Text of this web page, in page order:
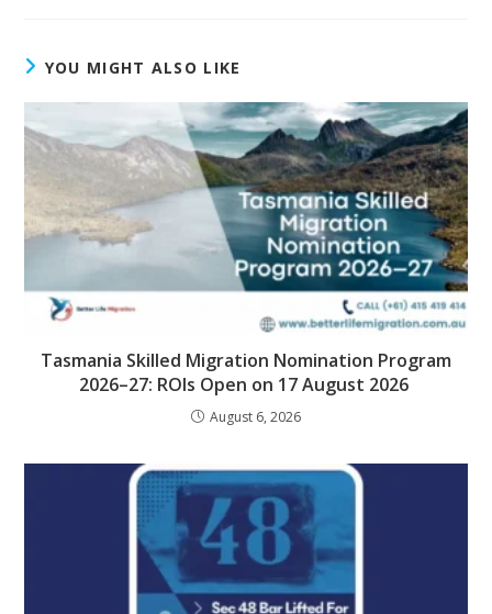
YOU MIGHT ALSO LIKE
Tasmania Skilled Migration Nomination Program
2026–27: ROIs Open on 17 August 2026
August 6, 2026